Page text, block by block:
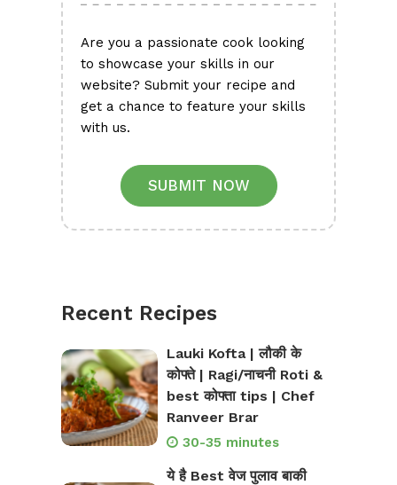
Are you a passionate cook looking
to showcase your skills in our
website? Submit your recipe and
get a chance to feature your skills
with us.
SUBMIT NOW
Recent Recipes
Lauki Kofta | लौकी के
कोफ्ते | Ragi/नाचनी Roti &
best कोफ्ता tips | Chef
Ranveer Brar
30-35 minutes
ये है Best वेज पुलाव बाकी